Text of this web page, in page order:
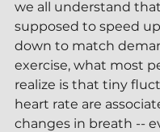
we all understand
supposed to speed
down to match
exercise, what most
realize is that tiny
heart rate are
changes in breath --